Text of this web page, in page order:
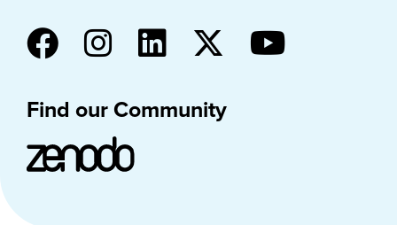
Find our Community